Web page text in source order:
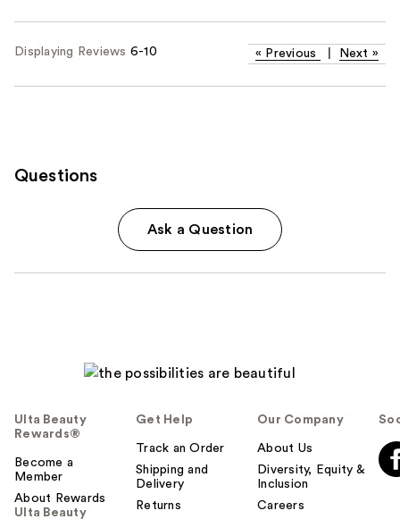
Displaying Reviews 6-10 « Previous Next »
Questions
Ask a Question
Ulta Beauty
Rewards®
Become a
Member
About Rewards
Ulta Beauty
Get Help
Track an Order
Shipping and
Delivery
Returns
Our Company
About Us
Diversity, Equity &
Inclusion
Careers